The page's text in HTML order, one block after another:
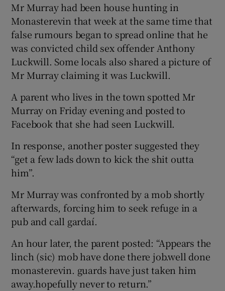
Show Sponsored sub sections
Mr Murray had been house hunting in
Monasterevin that week at the same time that
false rumours began to spread online that he
was convicted child sex offender Anthony
Luckwill. Some locals also shared a picture of
Mr Murray claiming it was Luckwill.
A parent who lives in the town spotted Mr
Murray on Friday evening and posted to
Facebook that she had seen Luckwill.
In response, another poster suggested they
“get a few lads down to kick the shit outta
him”.
Mr Murray was confronted by a mob shortly
afterwards, forcing him to seek refuge in a
pub and call gardaí.
An hour later, the parent posted: “Appears the
linch (sic) mob have done there job.well done
monasterevin. guards have just taken him
away.hopefully never to return.”